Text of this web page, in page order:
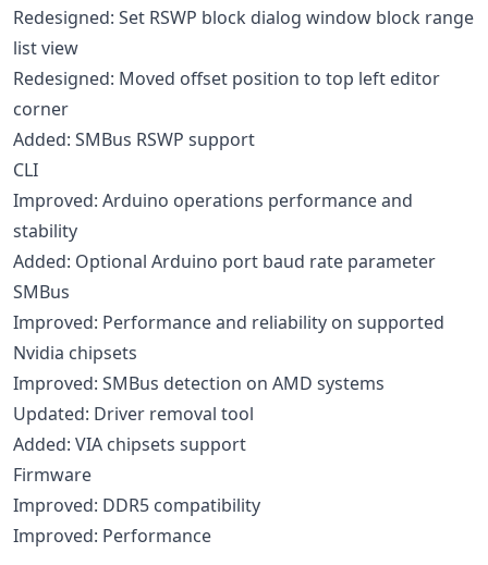
Redesigned: Set RSWP block dialog window block range
list view
Redesigned: Moved offset position to top left editor
corner
Added: SMBus RSWP support
CLI
Improved: Arduino operations performance and
stability
Added: Optional Arduino port baud rate parameter
SMBus
Improved: Performance and reliability on supported
Nvidia chipsets
Improved: SMBus detection on AMD systems
Updated: Driver removal tool
Added: VIA chipsets support
Firmware
Improved: DDR5 compatibility
Improved: Performance